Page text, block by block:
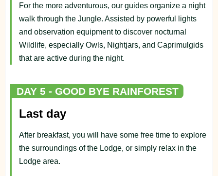
For the more adventurous, our guides organize a night
walk through the Jungle. Assisted by powerful lights
and observation equipment to discover nocturnal
Wildlife, especially Owls, Nightjars, and Caprimulgids
that are active during the night.
DAY 5 - GOOD BYE RAINFOREST
Last day
After breakfast, you will have some free time to explore
the surroundings of the Lodge, or simply relax in the
Lodge area.